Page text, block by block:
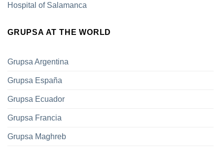
Hospital of Salamanca
GRUPSA AT THE WORLD
Grupsa Argentina
Grupsa España
Grupsa Ecuador
Grupsa Francia
Grupsa Maghreb